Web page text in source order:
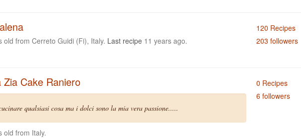
old from Cerreto Guidi (Fi), Italy. Last recipe 11 years ago.
120 Recipes
203 followers
Zia Cake Raniero
qualsiasi cosa ma i dolci sono la mia vera passione.....
old from Italy.
0 Recipes
6 followers